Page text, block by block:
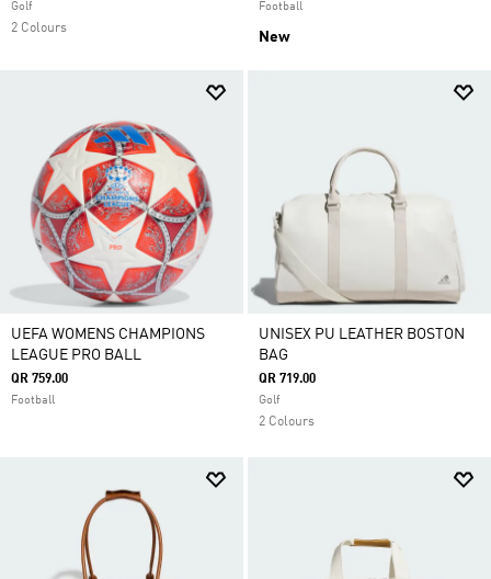
Golf
2 Colours
Football
New
UEFA WOMENS CHAMPIONS
LEAGUE PRO BALL
QR 759.00
Football
UNISEX PU LEATHER BOSTON
BAG
QR 719.00
Golf
2 Colours